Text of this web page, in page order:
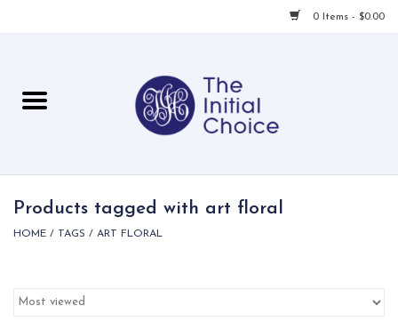
0 Items - $0.00
For Her
Products tagged with art floral
HOME / TAGS / ART FLORAL